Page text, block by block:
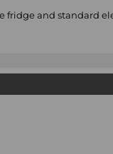
and standard